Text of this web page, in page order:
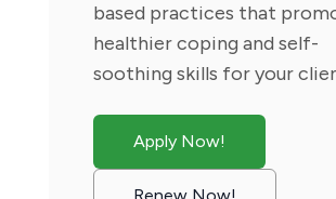
based practices that
healthier coping and self-
soothing skills for your
Apply Now!